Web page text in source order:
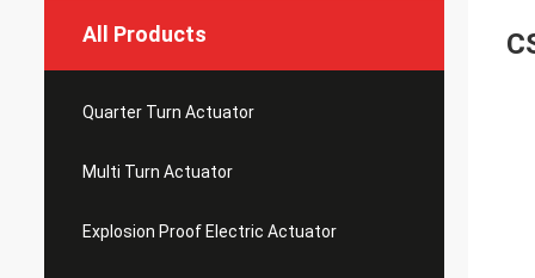
All Products
Quarter Turn Actuator
Multi Turn Actuator
Explosion Proof Electric Actuator